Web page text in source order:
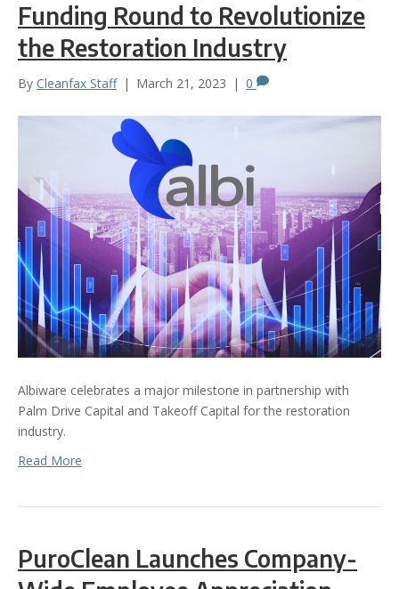
Funding Round to Revolutionize
the Restoration Industry
By Cleanfax Staff | March 21, 2023 | 0
Albiware celebrates a major milestone in partnership with
Palm Drive Capital and Takeoff Capital for the restoration
industry.
Read More
PuroClean Launches Company-